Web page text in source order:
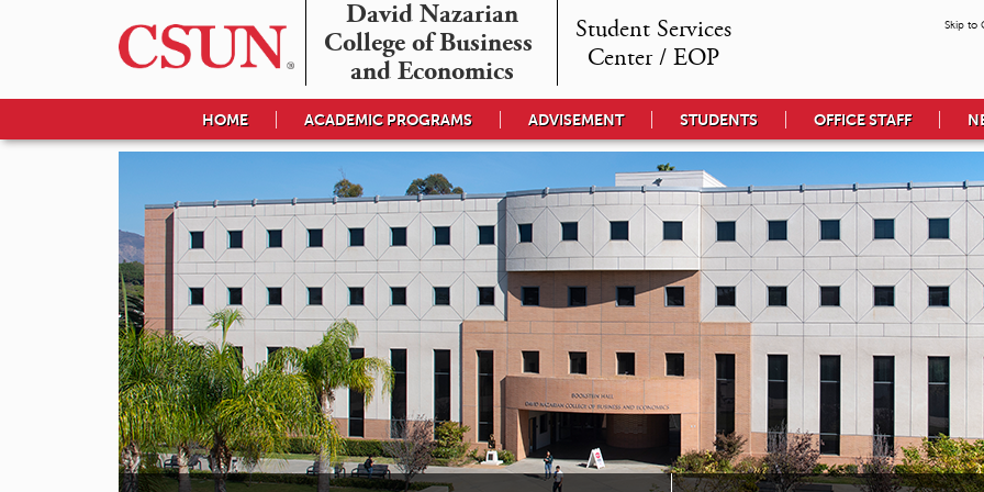
David Nazarian
College of Business
and Economics
Student Services
Center / EOP
Skip to
HOME ACADEMIC PROGRAMS ADVISEMENT STUDENTS OFFICE STAFF